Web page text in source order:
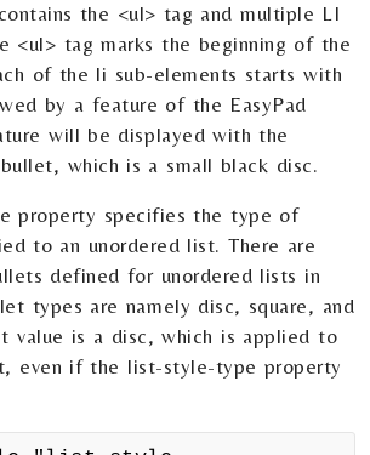
the <ul> tag and multiple LI
<ul> tag marks the beginning of the
of the li sub-elements starts with
by a feature of the EasyPad
will be displayed with the
which is a small black disc.
property specifies the type of
to an unordered list. There are
defined for unordered lists in
types are namely disc, square, and
value is a disc, which is applied to
even if the list-style-type property